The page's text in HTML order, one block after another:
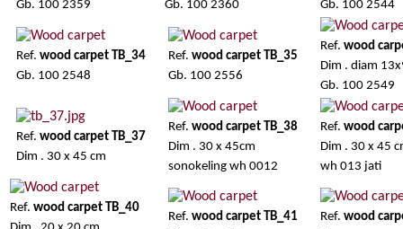
Gb. 100 2359
Gb. 100 2360
Gb. 100 2544
Ref.wood carpet TB_34
Gb. 100 2548
Ref.wood carpet TB_35
Gb. 100 2556
Ref. wood
Dim . diam
Gb. 100 2549
Ref.wood carpet TB_37
Dim . 30 x 45 cm
Ref.wood carpet TB_38
Dim . 30 x 45cm
sonokeling wh 0012
Ref.wood
Dim . 30 x 45
wh 013 jati
Ref.wood carpet TB_40
Ref.wood carpet TB_41
Ref.wood